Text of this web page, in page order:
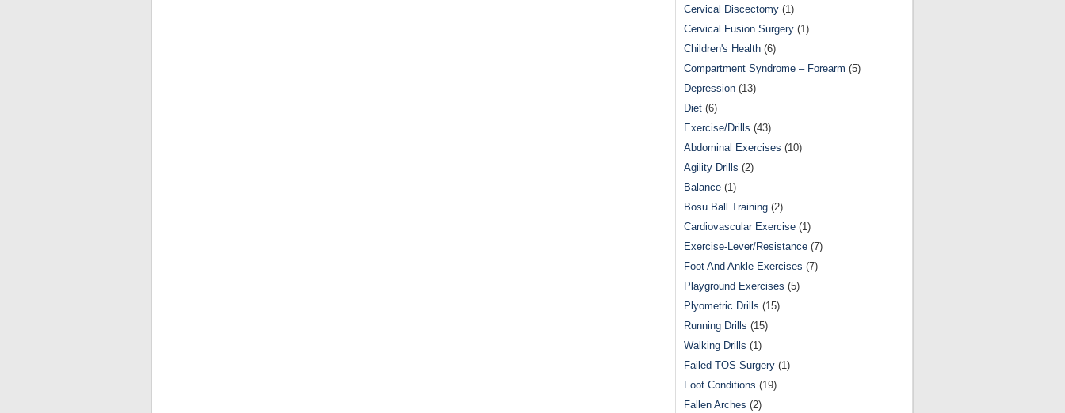
Cervical Discectomy (1)
Cervical Fusion Surgery (1)
Children's Health (6)
Compartment Syndrome – Forearm (5)
Depression (13)
Diet (6)
Exercise/Drills (43)
Abdominal Exercises (10)
Agility Drills (2)
Balance (1)
Bosu Ball Training (2)
Cardiovascular Exercise (1)
Exercise-Lever/Resistance (7)
Foot And Ankle Exercises (7)
Playground Exercises (5)
Plyometric Drills (15)
Running Drills (15)
Walking Drills (1)
Failed TOS Surgery (1)
Foot Conditions (19)
Fallen Arches (2)